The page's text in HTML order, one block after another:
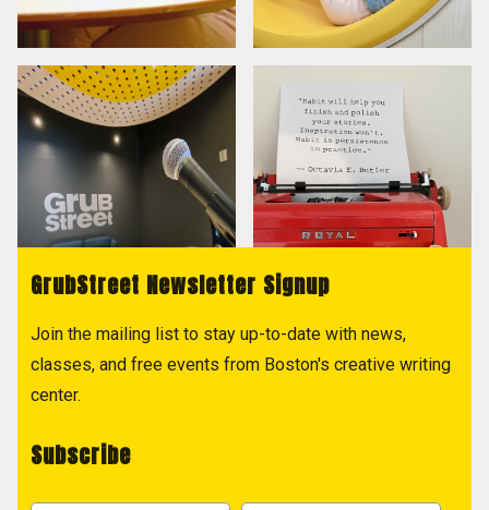
GrubStreet Newsletter Signup
Join the mailing list to stay up-to-date with news,
classes, and free events from Boston's creative writing
center.
Subscribe